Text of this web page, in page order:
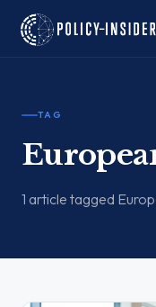
TAG
1 article tagged